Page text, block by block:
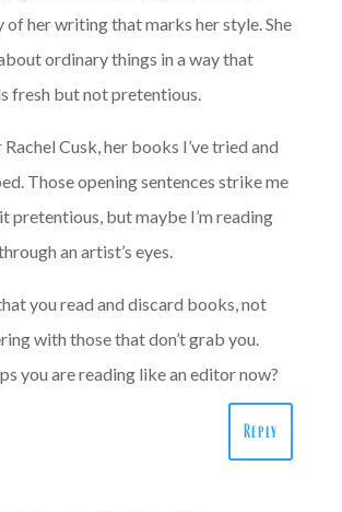
of her writing that marks her style. She
ordinary things in a way that
fresh but not pretentious.
Cusk, her books I’ve tried and
Those opening sentences strike me
pretentious, but maybe I’m reading
an artist’s eyes.
you read and discard books, not
with those that don’t grab you.
you are reading like an editor now?
Reply